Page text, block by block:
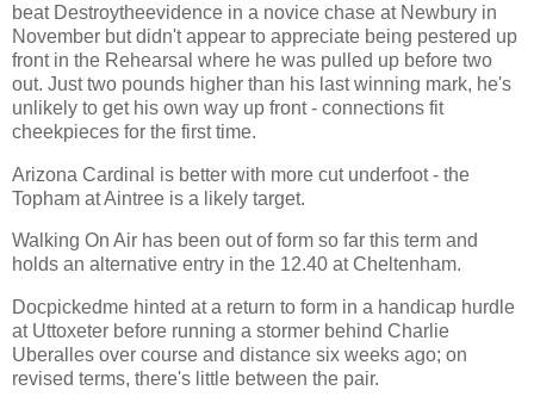
beat Destroytheevidence in a novice chase at Newbury in
November but didn't appear to appreciate being pestered up
front in the Rehearsal where he was pulled up before two
out. Just two pounds higher than his last winning mark, he's
unlikely to get his own way up front - connections fit
cheekpieces for the first time.
Arizona Cardinal is better with more cut underfoot - the
Topham at Aintree is a likely target.
Walking On Air has been out of form so far this term and
holds an alternative entry in the 12.40 at Cheltenham.
Docpickedme hinted at a return to form in a handicap hurdle
at Uttoxeter before running a stormer behind Charlie
Uberalles over course and distance six weeks ago; on
revised terms, there's little between the pair.